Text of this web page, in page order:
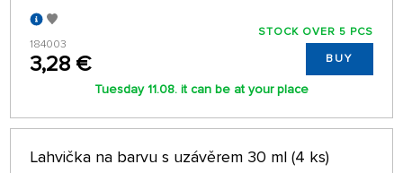
184003
3,28 €
STOCK OVER 5 PCS
BUY
Tuesday 11.08. it can be at your place
Lahvička na barvu s uzávěrem 30 ml (4 ks)